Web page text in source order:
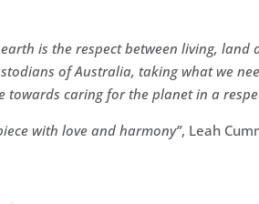
is the respect between living,
of Australia, taking what we
towards caring for the planet in a
with love and harmony”, Leah